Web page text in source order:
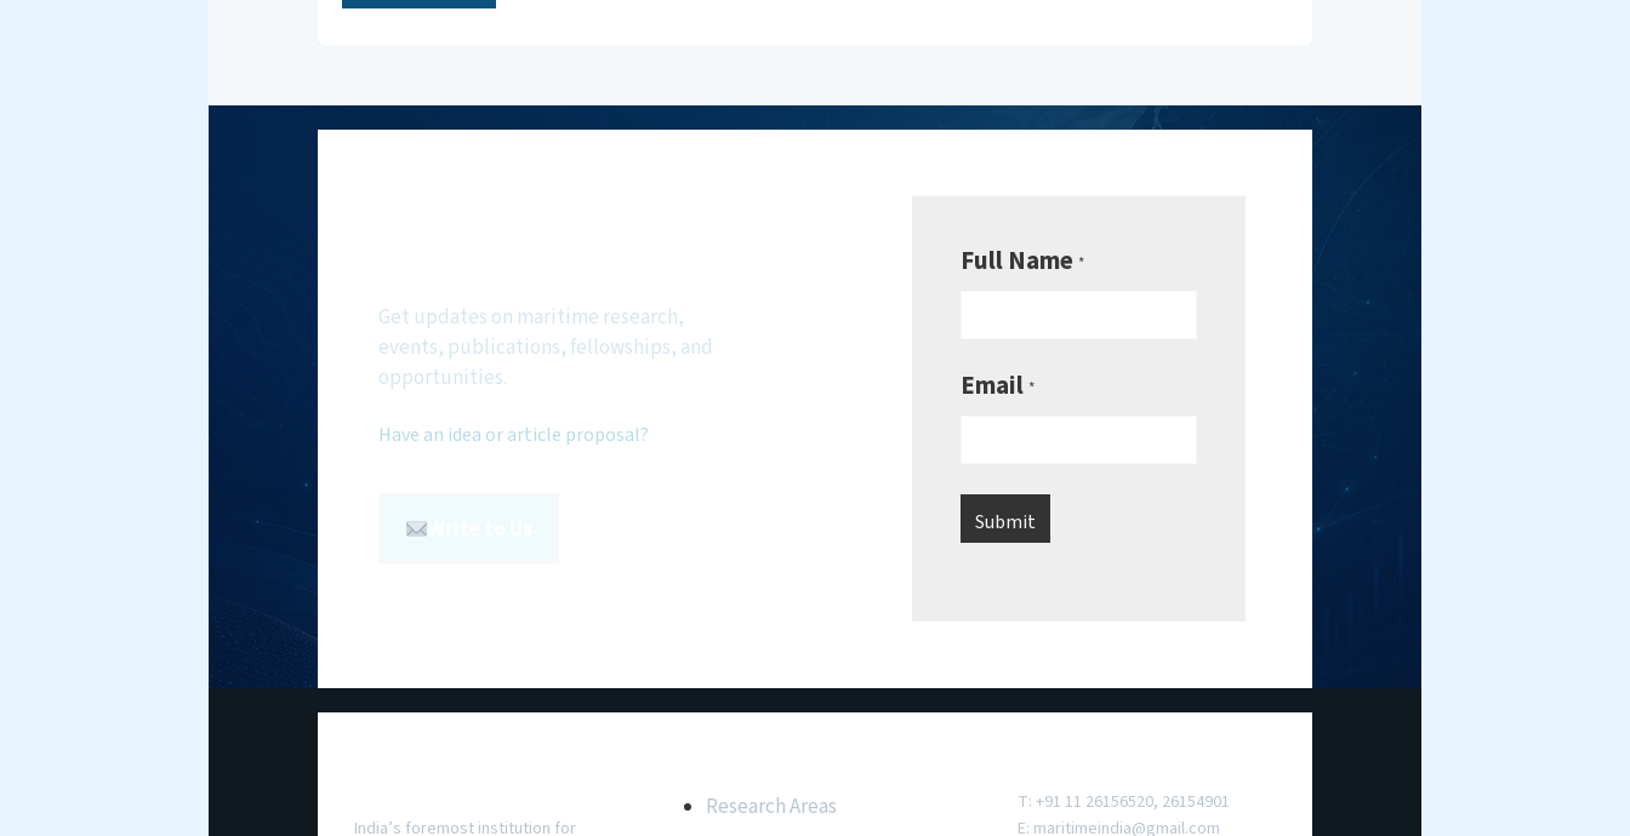
Get updates on maritime research,
events, publications, fellowships, and
opportunities.
Have an idea or article proposal?
Full Name *
Email *
India’s foremost institution for
Research Areas
T: +91 11 26156520, 26154901
E: maritimeindia@gmail.com